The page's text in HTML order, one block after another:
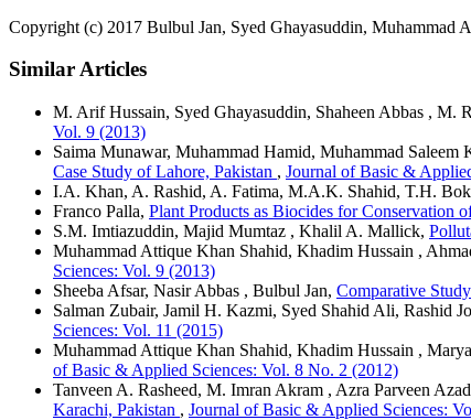
Copyright (c) 2017 Bulbul Jan, Syed Ghayasuddin,
Similar Articles
M. Arif Hussain, Syed Ghayasuddin, Shaheen Abbas , M.
Vol. 9 (2013)
Saima Munawar, Muhammad Hamid, Muhammad Saleem
Case Study of Lahore, Pakistan , Journal of Basic &
I.A. Khan, A. Rashid, A. Fatima, M.A.K. Shahid, T.H.
Franco Palla, Plant Products as Biocides for Conservation
S.M. Imtiazuddin, Majid Mumtaz , Khalil A. Mallick,
Muhammad Attique Khan Shahid, Khadim Hussain ,
Sciences: Vol. 9 (2013)
Sheeba Afsar, Nasir Abbas , Bulbul Jan, Comparative
Salman Zubair, Jamil H. Kazmi, Syed Shahid Ali, Rashid
Sciences: Vol. 11 (2015)
Muhammad Attique Khan Shahid, Khadim Hussain ,
of Basic & Applied Sciences: Vol. 8 No. 2 (2012)
Tanveen A. Rasheed, M. Imran Akram , Azra Parveen
Karachi, Pakistan , Journal of Basic & Applied Sciences: